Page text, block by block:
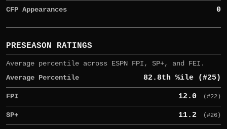
CFP Appearances 0
PRESEASON RATINGS
Average percentile across ESPN FPI, SP+, and FEI.
Average Percentile
82.8th %ile (#25)
FPI 12.0 (#22)
SP+ 11.2 (#26)